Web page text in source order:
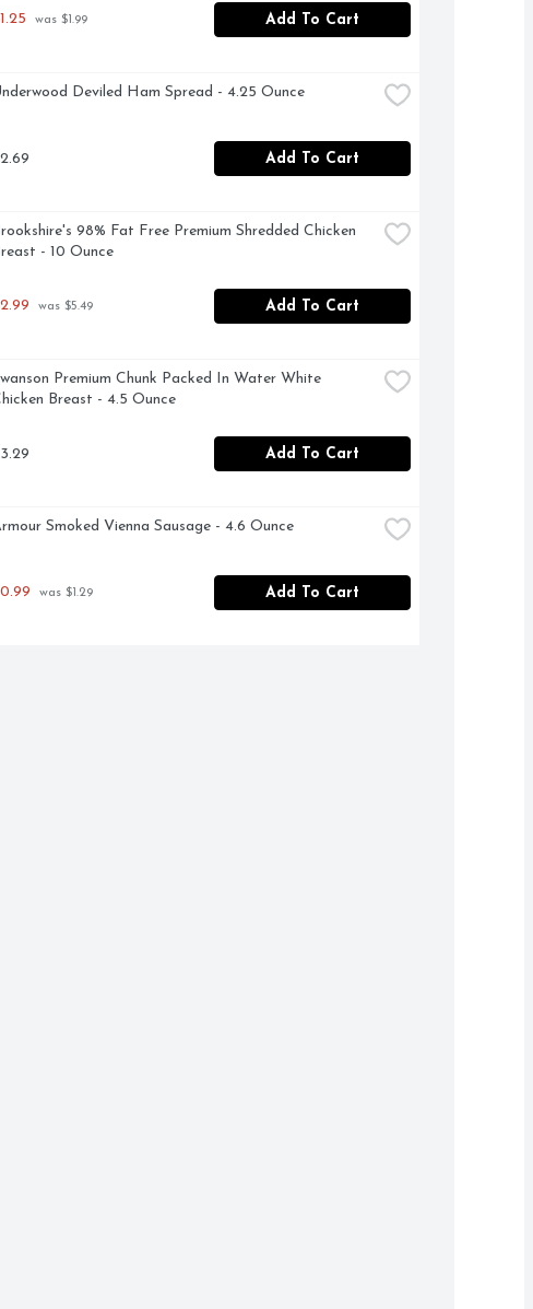
was $1.99 Add To Cart
Deviled Ham Spread - 4.25 Ounce
Add To Cart
98% Fat Free Premium Shredded Chicken
- 10 Ounce
was $5.49 Add To Cart
Premium Chunk Packed In Water White
Breast - 4.5 Ounce
Add To Cart
Smoked Vienna Sausage - 4.6 Ounce
was $1.29 Add To Cart